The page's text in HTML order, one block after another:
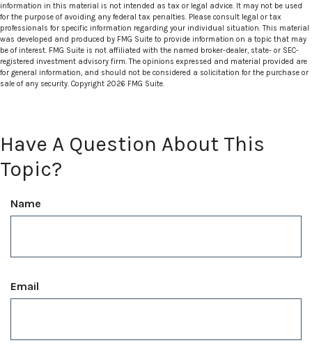
information in this material is not intended as tax or legal advice. It may not be used
for the purpose of avoiding any federal tax penalties. Please consult legal or tax
professionals for specific information regarding your individual situation. This material
was developed and produced by FMG Suite to provide information on a topic that may
be of interest. FMG Suite is not affiliated with the named broker-dealer, state- or SEC-
registered investment advisory firm. The opinions expressed and material provided are
for general information, and should not be considered a solicitation for the purchase or
sale of any security. Copyright 2026 FMG Suite.
Have A Question About This
Topic?
Name
Email